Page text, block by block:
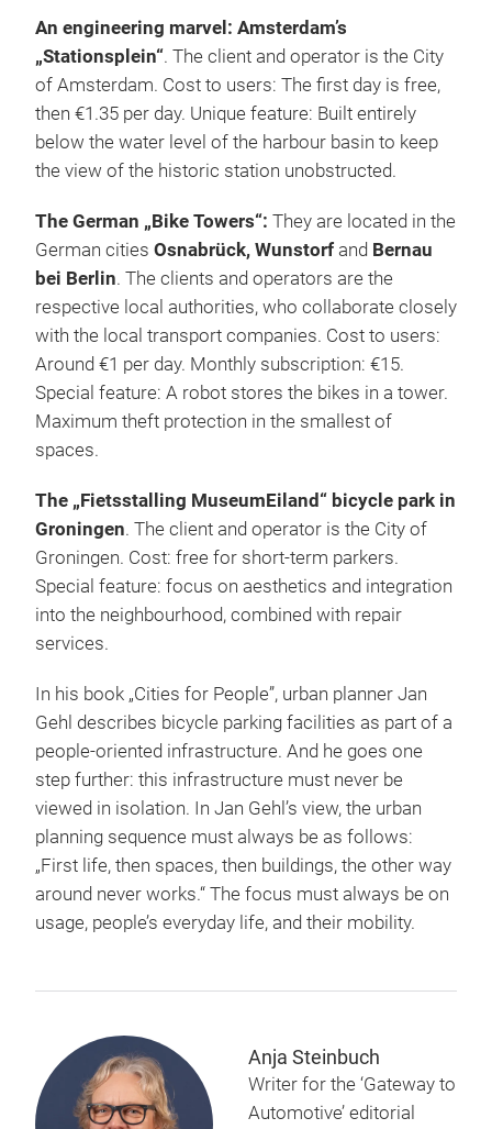
An engineering marvel: Amsterdam’s
„Stationsplein“. The client and operator is the City
of Amsterdam. Cost to users: The first day is free,
then €1.35 per day. Unique feature: Built entirely
below the water level of the harbour basin to keep
the view of the historic station unobstructed.
The German „Bike Towers“: They are located in the
German cities Osnabrück, Wunstorf and Bernau
bei Berlin. The clients and operators are the
respective local authorities, who collaborate closely
with the local transport companies. Cost to users:
Around €1 per day. Monthly subscription: €15.
Special feature: A robot stores the bikes in a tower.
Maximum theft protection in the smallest of
spaces.
The „Fietsstalling MuseumEiland“ bicycle park in
Groningen. The client and operator is the City of
Groningen. Cost: free for short-term parkers.
Special feature: focus on aesthetics and integration
into the neighbourhood, combined with repair
services.
In his book „Cities for People”, urban planner Jan
Gehl describes bicycle parking facilities as part of a
people-oriented infrastructure. And he goes one
step further: this infrastructure must never be
viewed in isolation. In Jan Gehl’s view, the urban
planning sequence must always be as follows:
„First life, then spaces, then buildings, the other way
around never works.“ The focus must always be on
usage, people’s everyday life, and their mobility.
Anja Steinbuch
Writer for the ‘Gateway to
Automotive’ editorial